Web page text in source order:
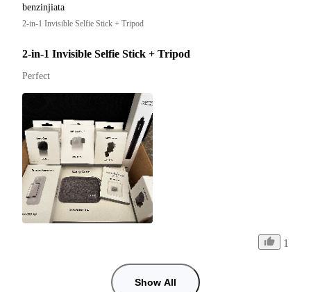
benzinjiata
2-in-1 Invisible Selfie Stick + Tripod
2-in-1 Invisible Selfie Stick + Tripod
Perfect
1
Show All